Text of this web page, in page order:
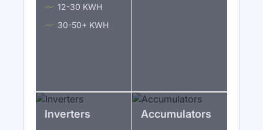
12-30 KWH
30-50+ KWH
Inverters Accumulators